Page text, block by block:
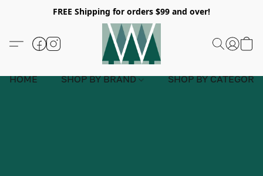
FREE Shipping for orders $99 and over!
HOME SHOP BY BRAND SHOP BY CATEGORY